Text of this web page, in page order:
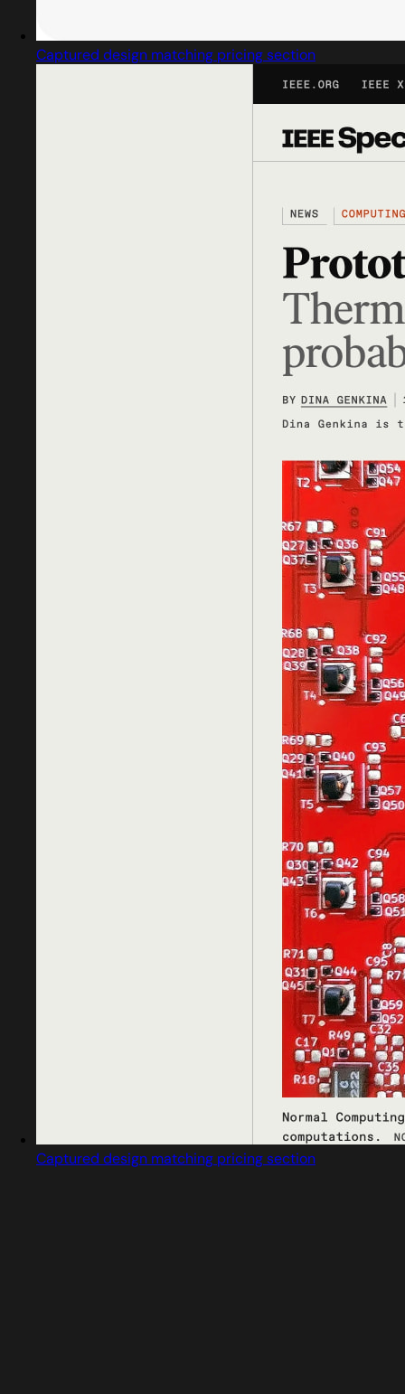
Captured design matching pricing section
Captured design matching pricing section